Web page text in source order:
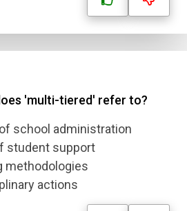
'multi-tiered' refer to?
school administration
student support
methodologies
actions